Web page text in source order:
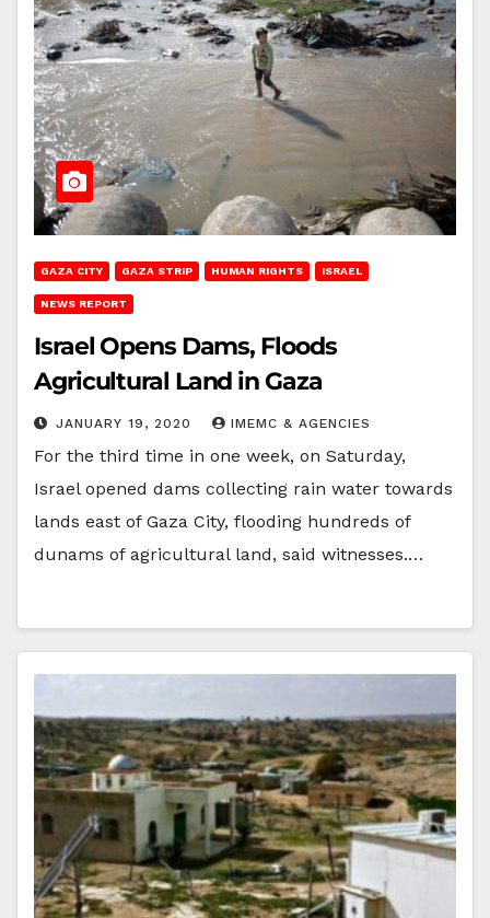
GAZA CITY GAZA STRIP HUMAN RIGHTS ISRAEL
NEWS REPORT
Israel Opens Dams, Floods
Agricultural Land in Gaza
JANUARY 19, 2020 IMEMC & AGENCIES
For the third time in one week, on Saturday,
Israel opened dams collecting rain water towards
lands east of Gaza City, flooding hundreds of
dunams of agricultural land, said witnesses.…